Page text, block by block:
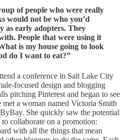
of people who were really
would not be who you’d
as early adopters. They
People that were using it
is my house going to look
do I want to eat?”
a conference in Salt Lake City
focused design and blogging
pitching Pinterest and began to see
a woman named Victoria Smith
She quickly saw the potential
collaborate on a promotion:
with all the things that mean